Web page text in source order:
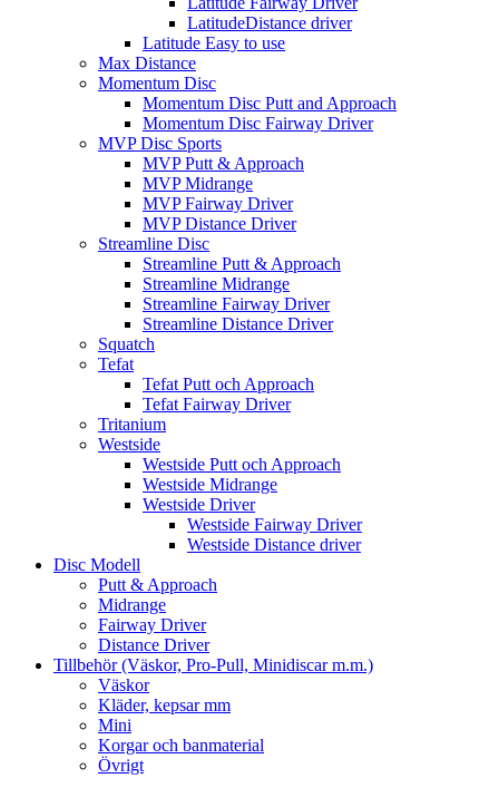
LatitudeDistance driver
Latitude Easy to use
Max Distance
Momentum Disc
Momentum Disc Putt and Approach
Momentum Disc Fairway Driver
MVP Disc Sports
MVP Putt & Approach
MVP Midrange
MVP Fairway Driver
MVP Distance Driver
Streamline Disc
Streamline Putt & Approach
Streamline Midrange
Streamline Fairway Driver
Streamline Distance Driver
Squatch
Tefat
Tefat Putt och Approach
Tefat Fairway Driver
Tritanium
Westside
Westside Putt och Approach
Westside Midrange
Westside Driver
Westside Fairway Driver
Westside Distance driver
Disc Modell
Putt & Approach
Midrange
Fairway Driver
Distance Driver
Tillbehör (Väskor, Pro-Pull, Minidiscar m.m.)
Väskor
Kläder, kepsar mm
Mini
Korgar och banmaterial
Övrigt